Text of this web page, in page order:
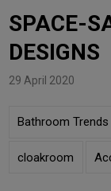
SPACE-
DESIGNS
29 April 2020
Bathroom Trends
cloakroom